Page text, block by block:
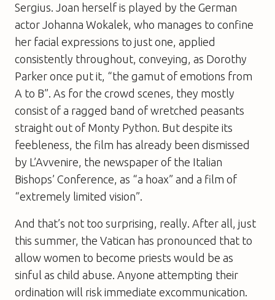
Sergius. Joan herself is played by the German
actor Johanna Wokalek, who manages to confine
her facial expressions to just one, applied
consistently throughout, conveying, as Dorothy
Parker once put it, “the gamut of emotions from
A to B”. As for the crowd scenes, they mostly
consist of a ragged band of wretched peasants
straight out of Monty Python. But despite its
feebleness, the film has already been dismissed
by L’Avvenire , the newspaper of the Italian
Bishops’ Conference, as “a hoax” and a film of
“extremely limited vision”.
And that’s not too surprising, really. After all, just
this summer, the Vatican has pronounced that to
allow women to become priests would be as
sinful as child abuse. Anyone attempting their
ordination will risk immediate excommunication.